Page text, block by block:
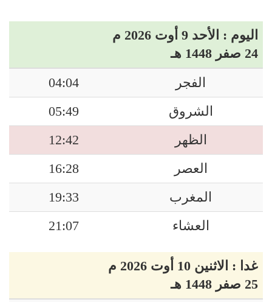
اليوم : الأحد 9 أوت 2026 م
24 صفر 1448 هـ
الفجر
04:04
الشروق
05:49
الظهر
12:42
العصر
16:28
المغرب
19:33
العشاء
21:07
غدا : الاثنين 10 أوت 2026 م
25 صفر 1448 هـ